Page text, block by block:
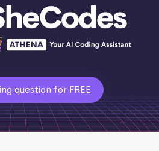
question for FREE